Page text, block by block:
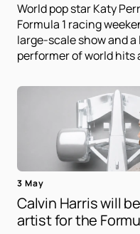
World pop star Katy
Formula 1 racing
large-scale show and
performer of world hits
3 May
Calvin Harris will
artist for the